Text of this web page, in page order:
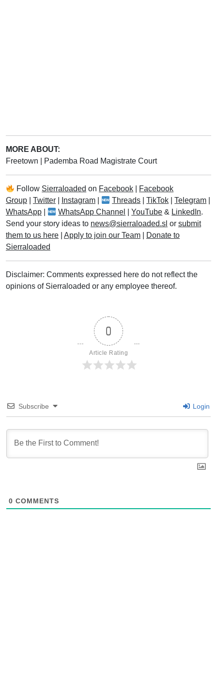
MORE ABOUT:
Freetown
Pademba Road Magistrate Court
Follow Sierraloaded on Facebook
Facebook
Group
Twitter Instagram Threads |TikTok |Telegram
WhatsApp
WhatsApp Channel |YouTube & LinkedIn.
Send your story ideas to news@sierraloaded.sl or submit
them to us here
Apply to join our Team
Donate to
Sierraloaded
Disclaimer: Comments expressed here do not reflect the
opinions of Sierraloaded or any employee thereof.
0
Article Rating
Subscribe Login
0 COMMENTS